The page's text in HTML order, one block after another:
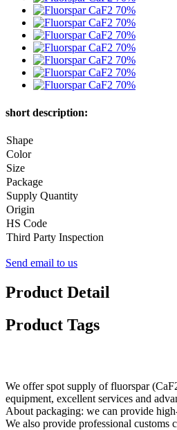
short description:
Shape
Color
Size
Package
Supply Quantity
Origin
HS Code
Third Party Inspection
Send email to us
Product Detail
Product Tags
We offer spot supply of fluorspar
equipment, excellent services and
About packaging: we can provide
We also provide professional customs